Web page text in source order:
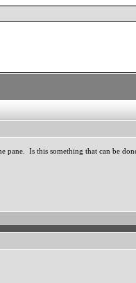
pane. Is this something that can be